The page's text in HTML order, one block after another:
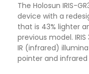
The Holosun IRIS-
device with a
that is 43% lighter
previous model.
IR (infrared)
pointer and infrared